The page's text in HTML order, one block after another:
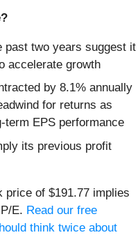
past two years suggest it
accelerate growth
by 8.1% annually
for returns as
EPS performance
its previous profit
price of $191.77 implies
E. Read our free
think twice about